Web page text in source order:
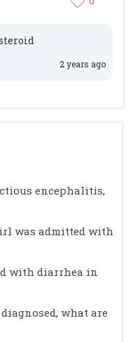
encephalitis,
was admitted with
with diarrhea in
what are
2 years ago